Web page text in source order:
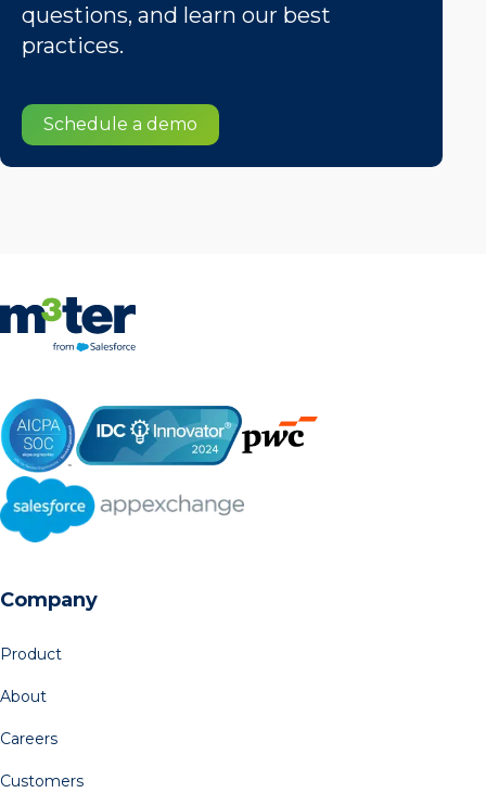
questions, and learn our best
practices.
Schedule a demo
Company
Product
About
Careers
Customers